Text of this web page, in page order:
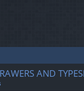
AND